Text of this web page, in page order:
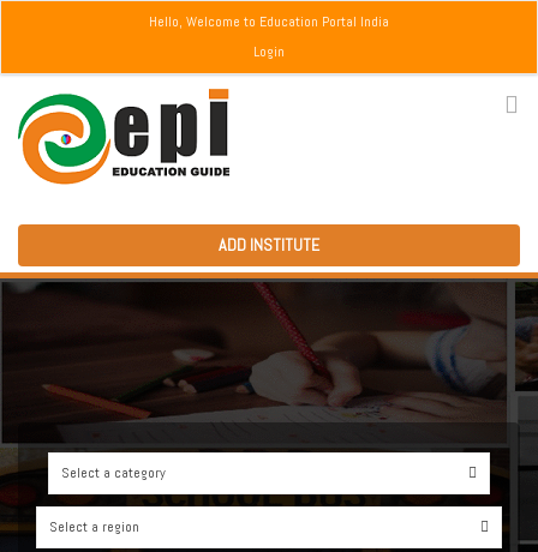
Hello, Welcome to Education Portal India
Login
ADD INSTITUTE
Select a category
Select a region